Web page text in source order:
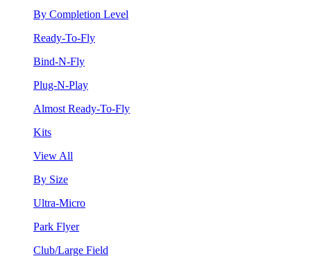
By Completion Level
Ready-To-Fly
Bind-N-Fly
Plug-N-Play
Almost Ready-To-Fly
Kits
View All
By Size
Ultra-Micro
Park Flyer
Club/Large Field